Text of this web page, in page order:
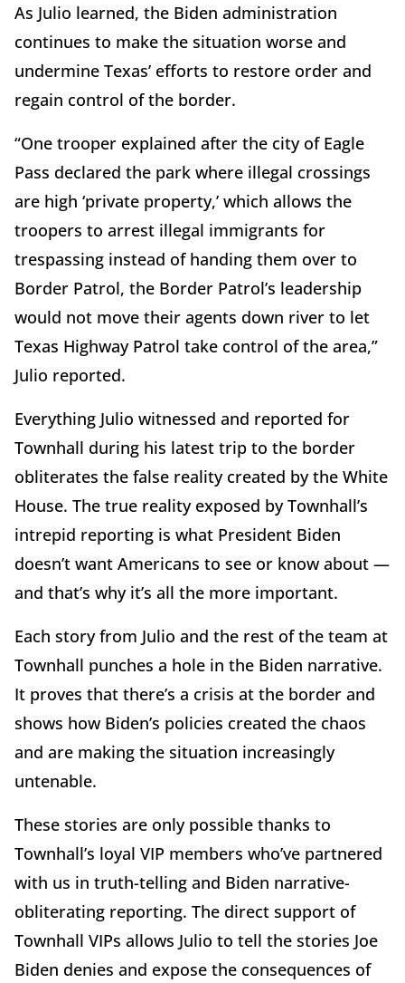
As Julio learned, the Biden administration
continues to make the situation worse and
undermine Texas’ efforts to restore order and
regain control of the border.
“One trooper explained after the city of Eagle
Pass declared the park where illegal crossings
are high ‘private property,’ which allows the
troopers to arrest illegal immigrants for
trespassing instead of handing them over to
Border Patrol, the Border Patrol’s leadership
would not move their agents down river to let
Texas Highway Patrol take control of the area,”
Julio reported.
Everything Julio witnessed and reported for
Townhall during his latest trip to the border
obliterates the false reality created by the White
House. The true reality exposed by Townhall’s
intrepid reporting is what President Biden
doesn’t want Americans to see or know about —
and that’s why it’s all the more important.
Each story from Julio and the rest of the team at
Townhall punches a hole in the Biden narrative.
It proves that there’s a crisis at the border and
shows how Biden’s policies created the chaos
and are making the situation increasingly
untenable.
These stories are only possible thanks to
Townhall’s loyal VIP members who’ve partnered
with us in truth-telling and Biden narrative-
obliterating reporting. The direct support of
Townhall VIPs allows Julio to tell the stories Joe
Biden denies and expose the consequences of